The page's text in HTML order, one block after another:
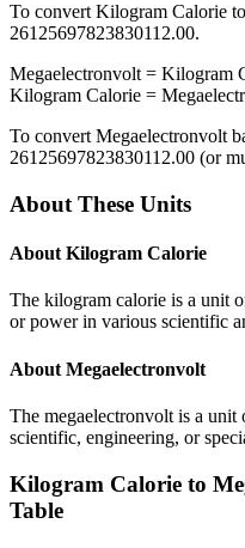
To convert Kilogram Calorie to
26125697823830112.00.
Megaelectronvolt = Kilogram
Kilogram Calorie =
To convert Megaelectronvolt
26125697823830112.00 (or
About These Units
About Kilogram Calorie
The kilogram calorie is a unit
or power in various scientific
About Megaelectronvolt
The megaelectronvolt is a unit
scientific, engineering, or
Kilogram Calorie to
Table